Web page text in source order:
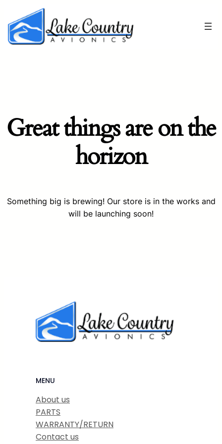
Great things are on the
horizon
Something big is brewing! Our store is in the works and
will be launching soon!
MENU
About us
PARTS
WARRANTY/RETURN
Contact us